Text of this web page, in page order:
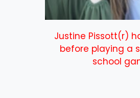
Justine Pissott(r)
before playing a
school